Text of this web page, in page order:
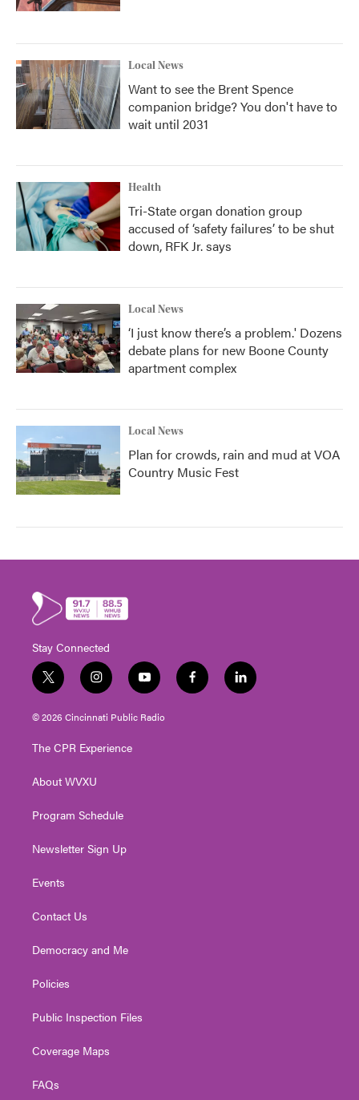
Local News
Want to see the Brent Spence
companion bridge? You don't have to
wait until 2031
Health
Tri-State organ donation group
accused of ‘safety failures’ to be shut
down, RFK Jr. says
Local News
‘I just know there’s a problem.' Dozens
debate plans for new Boone County
apartment complex
Local News
Plan for crowds, rain and mud at VOA
Country Music Fest
Stay Connected
t
w
i
t
e
i
n
s
t
g
a
y
o
u
t
f
a
l
i
© 2026 Cincinnati Public Radio
The CPR Experience
About WVXU
Program Schedule
Newsletter Sign Up
Events
Contact Us
Democracy and Me
Policies
Public Inspection Files
Coverage Maps
FAQs